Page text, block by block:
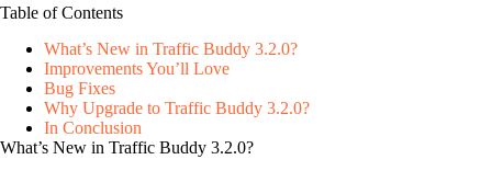
Table of Contents
What’s New in Traffic Buddy 3.2.0?
Improvements You’ll Love
Bug Fixes
Why Upgrade to Traffic Buddy 3.2.0?
In Conclusion
What’s New in Traffic Buddy 3.2.0?